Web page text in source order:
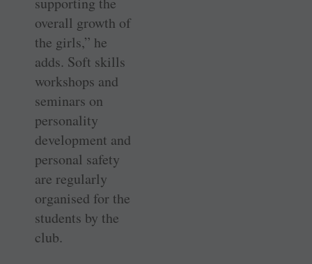
overall growth of
the girls,” he
adds. Soft skills
workshops and
seminars on
personality
development and
personal safety
are regularly
organised for the
students by the
club.